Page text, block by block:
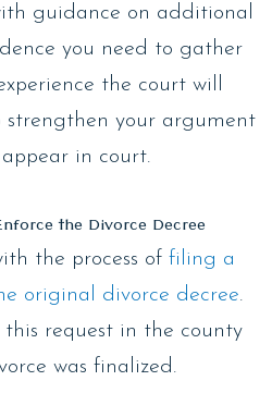
guidance on additional
you need to gather
the court will
strengthen your argument
in court.
the Divorce Decree
the process of filing a
original divorce decree.
request in the county
was finalized.